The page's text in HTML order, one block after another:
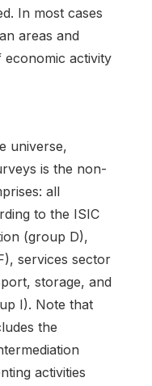
In most cases
areas and
activity
universe,
is the non-
all
to the ISIC
(group D),
services sector
storage, and
I). Note that
the
activities